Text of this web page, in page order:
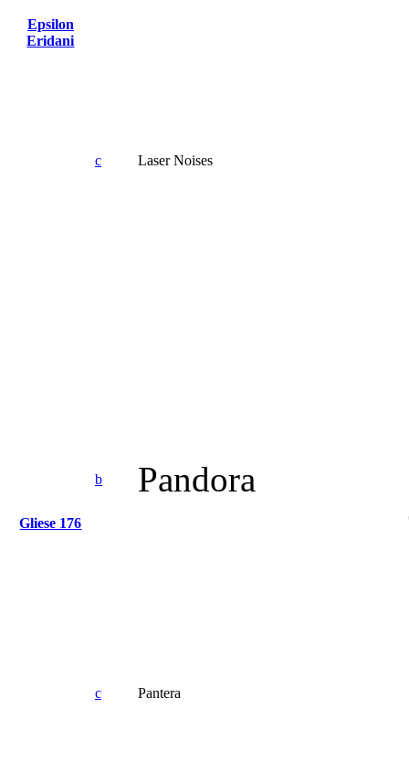
Epsilon
Eridani
c Laser Noises
Gliese 176
b Pandora
c Pantera